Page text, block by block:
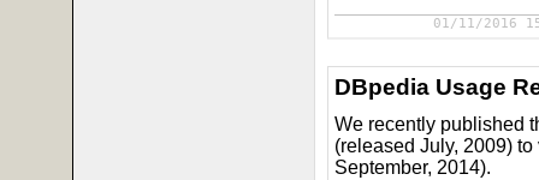
01/11/2016
DBpedia Usage
We recently published
(released July, 2009)
September, 2014).